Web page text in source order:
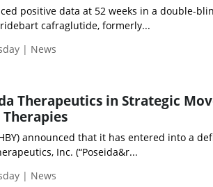
positive data at 52 weeks in a double-
cafraglutide, formerly...
| News
Therapeutics in Strategic
Therapies
announced that it has entered into a
Inc. (“Poseida&r...
| News